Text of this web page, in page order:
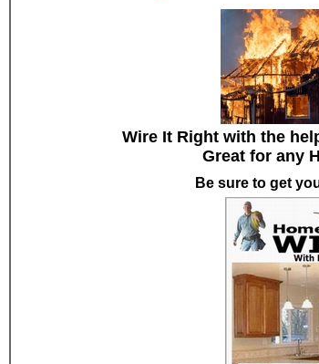
Wire It Right with the
Great for any
Be sure to get